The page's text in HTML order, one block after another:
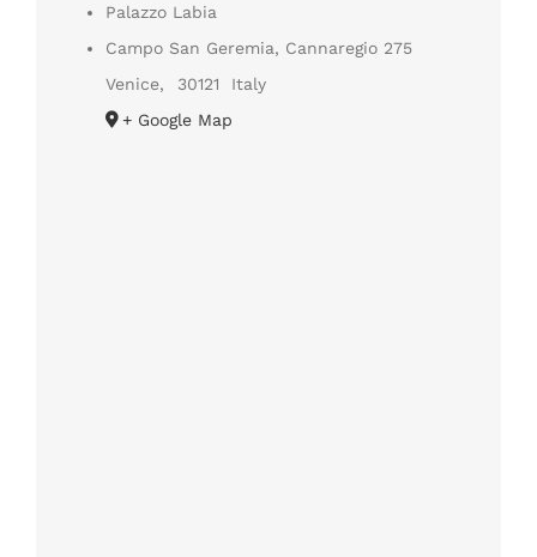
Palazzo Labia
Campo San Geremia, Cannaregio 275
Venice, 30121
Italy
+ Google Map